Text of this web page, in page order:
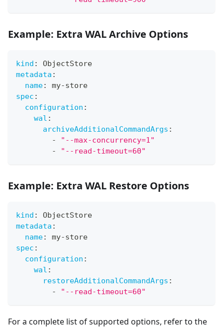
Example: Extra WAL Archive Options
kind :
ObjectStore
metadata :
name: my-store
spec :
configuration :
wal :
archiveAdditionalCommandArgs :
-
"--max-concurrency=1"
-
"--read-timeout=60"
Example: Extra WAL Restore Options
kind :
ObjectStore
metadata :
name: my-store
spec :
configuration :
wal :
restoreAdditionalCommandArgs :
-
"--read-timeout=60"
For a complete list of supported options, refer to the